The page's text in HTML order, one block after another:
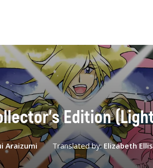
Edition
Araizumi Translated by:Elizabeth Ellis